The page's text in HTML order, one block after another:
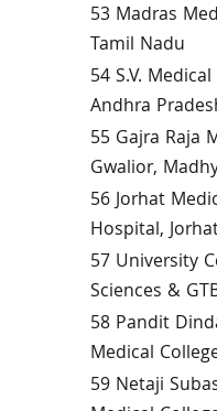
53 Madras
Tamil Nadu
54 S.V.
Andhra
55 Gajra Raja
Gwalior,
56 Jorhat
Hospital,
57 University
Sciences &
58 Pandit
Medical
59 Netaji